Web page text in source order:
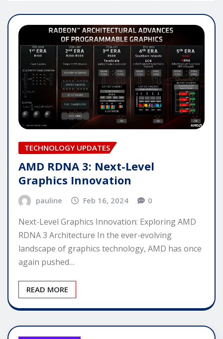
TECHNOLOGY UPDATES
AMD RDNA 3: Next-Level
Graphics Innovation
pauline Feb 16, 2024 0
Next-Level Graphics Innovation: Exploring AMD
RDNA 3 Architecture In the ever-evolving
landscape of graphics technology, AMD has once
again pushed…
READ MORE